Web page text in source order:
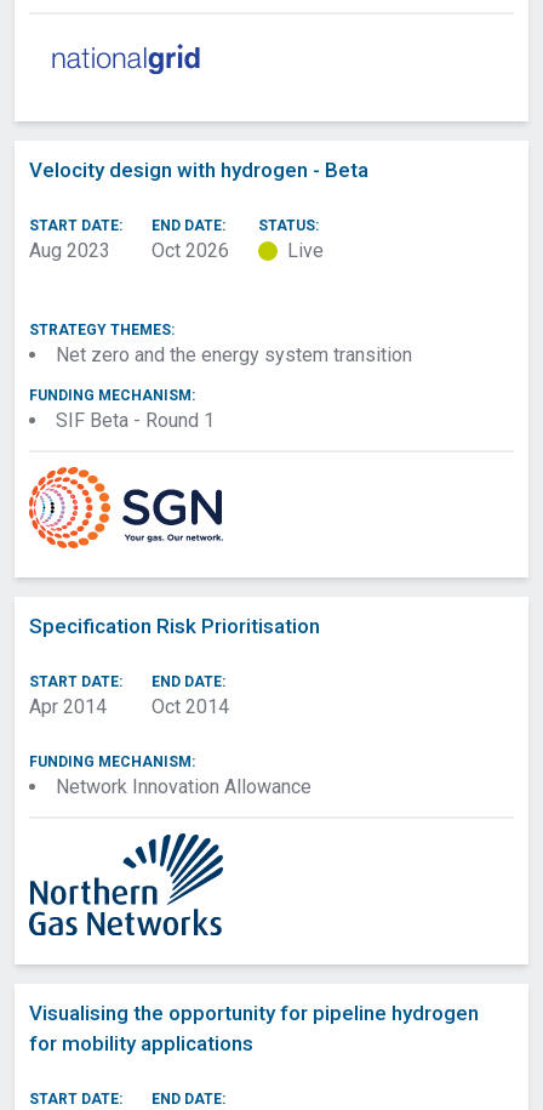
Velocity design with hydrogen - Beta
START DATE:
Aug 2023
END DATE:
Oct 2026
STATUS:
Live
STRATEGY THEMES:
Net zero and the energy system transition
FUNDING MECHANISM:
SIF Beta - Round 1
Specification Risk Prioritisation
START DATE:
Apr 2014
END DATE:
Oct 2014
FUNDING MECHANISM:
Network Innovation Allowance
Visualising the opportunity for pipeline hydrogen
for mobility applications
START DATE: END DATE: